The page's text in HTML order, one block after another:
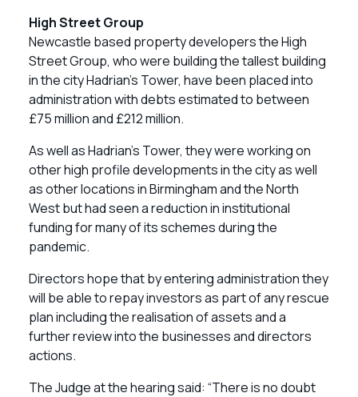
High Street Group
Newcastle based property developers the High
Street Group, who were building the tallest building
in the city Hadrian’s Tower, have been placed into
administration with debts estimated to between
£75 million and £212 million.
As well as Hadrian’s Tower, they were working on
other high profile developments in the city as well
as other locations in Birmingham and the North
West but had seen a reduction in institutional
funding for many of its schemes during the
pandemic.
Directors hope that by entering administration they
will be able to repay investors as part of any rescue
plan including the realisation of assets and a
further review into the businesses and directors
actions.
The Judge at the hearing said: “There is no doubt